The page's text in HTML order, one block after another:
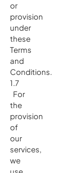
or
provision
under
these
Terms
and
Conditions.
1.7
For
the
provision
of
our
services,
we